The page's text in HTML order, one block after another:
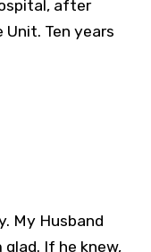
after
Ten years
My Husband
If he knew,